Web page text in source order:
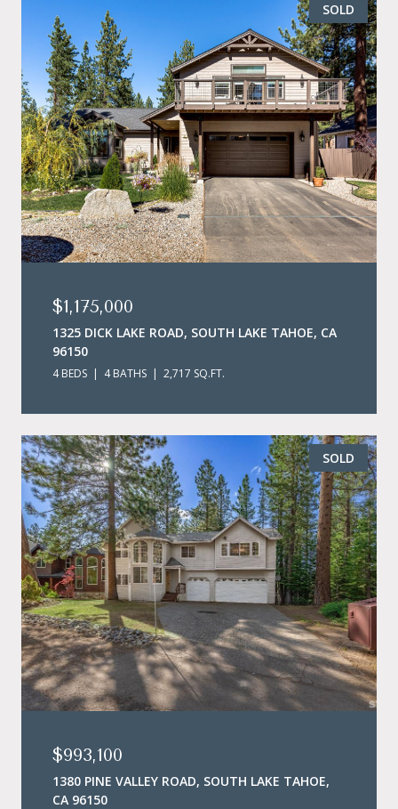
SOLD
$1,175,000
1325 DICK LAKE ROAD, SOUTH LAKE TAHOE, CA
96150
4 BEDS 4 BATHS 2,717 SQ.FT.
SOLD
$993,100
1380 PINE VALLEY ROAD, SOUTH LAKE TAHOE,
CA 96150